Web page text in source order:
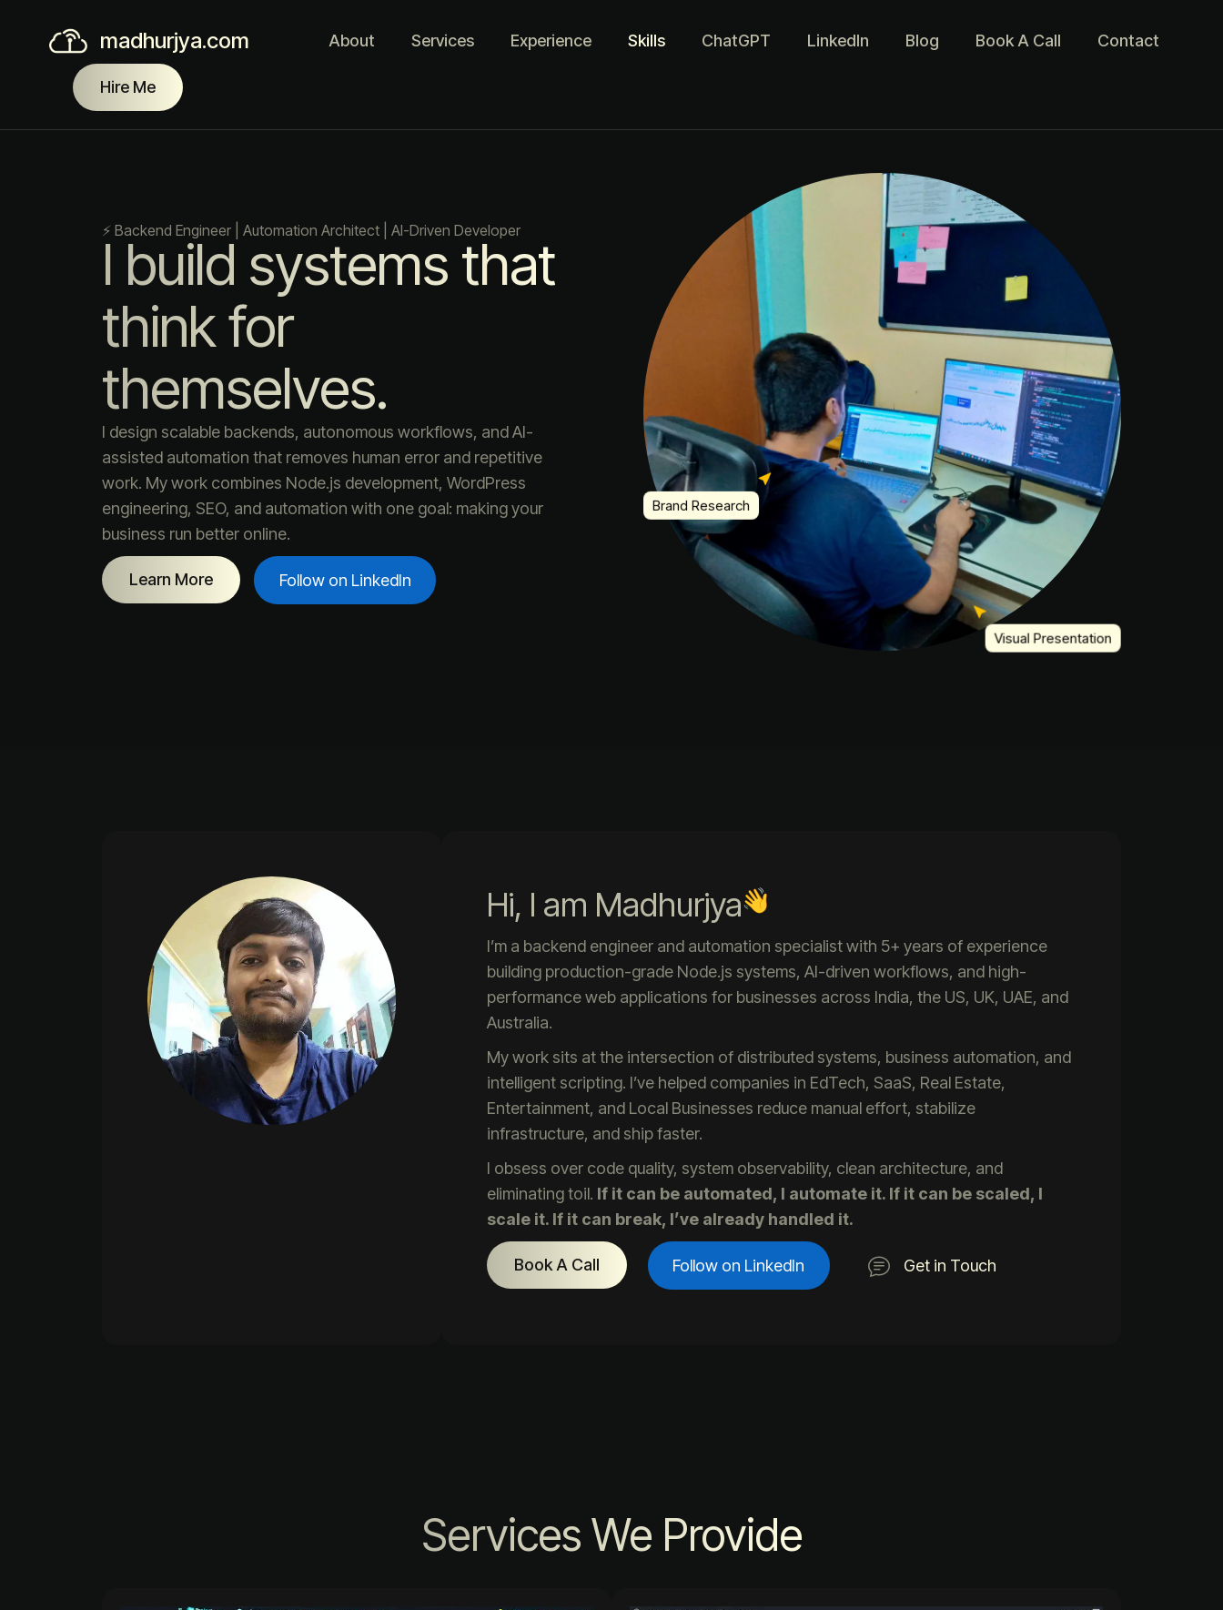
madhurjya.com About Services Experience Skills ChatGPT LinkedIn Blog Book A Call Contact
Hire Me
⚡ Backend Engineer | Automation Architect | AI-Driven Developer
I build systems that
think for
themselves.
I design scalable backends, autonomous workflows, and AI-
assisted automation that removes human error and repetitive
work. My work combines Node.js development, WordPress
engineering, SEO, and automation with one goal: making your
business run better online.
Learn More Follow on LinkedIn
Brand Research
Visual Presentation
Hi, I am Madhurjya
I’m a backend engineer and automation specialist with 5+ years of experience
building production-grade Node.js systems, AI-driven workflows, and high-
performance web applications for businesses across India, the US, UK, UAE, and
Australia.
My work sits at the intersection of distributed systems, business automation, and
intelligent scripting. I’ve helped companies in EdTech, SaaS, Real Estate,
Entertainment, and Local Businesses reduce manual effort, stabilize
infrastructure, and ship faster.
I obsess over code quality, system observability, clean architecture, and
eliminating toil. If it can be automated, I automate it. If it can be scaled, I
scale it. If it can break, I’ve already handled it.
Book A Call Follow on LinkedIn Get in Touch
Services We Provide